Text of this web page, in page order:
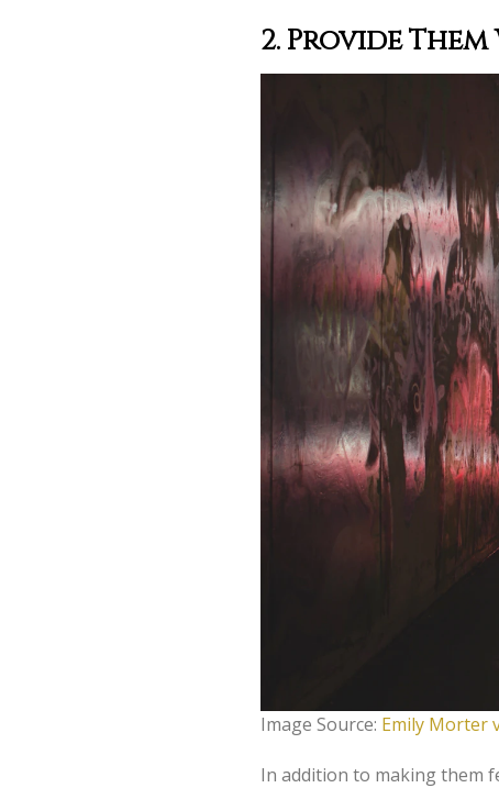
2. Provide
Image Source: Emily Morter
In addition to making them